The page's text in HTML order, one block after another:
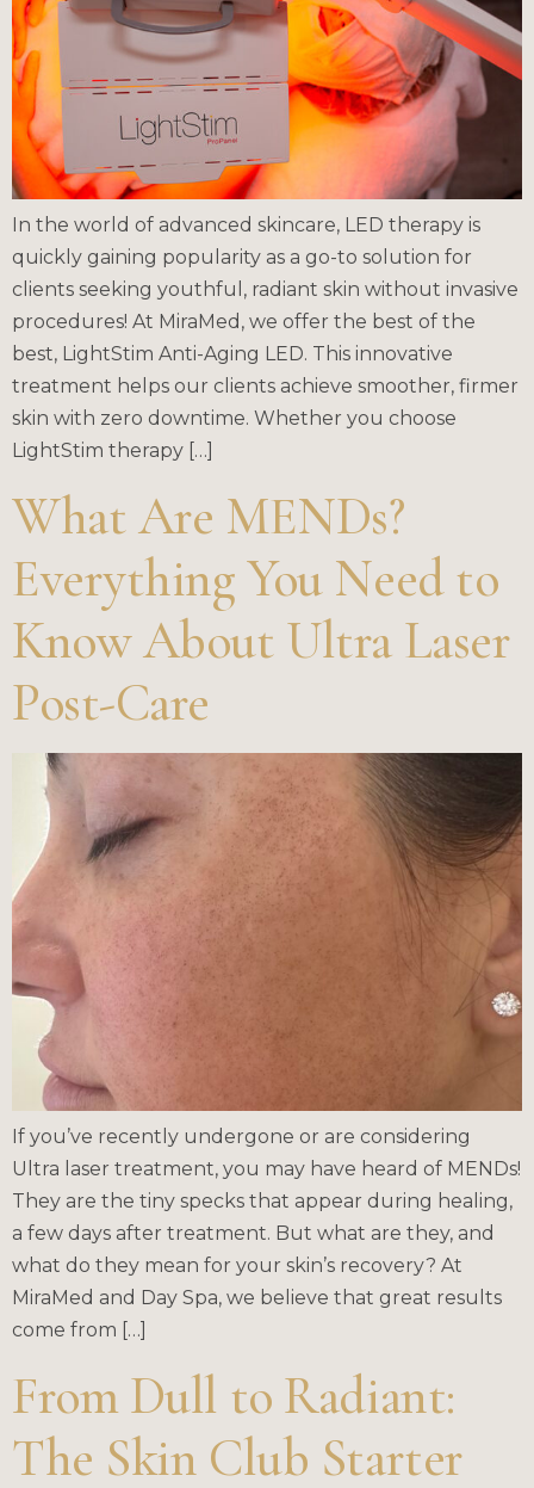
In the world of advanced skincare, LED therapy is
quickly gaining popularity as a go-to solution for
clients seeking youthful, radiant skin without invasive
procedures! At MiraMed, we offer the best of the
best, LightStim Anti-Aging LED. This innovative
treatment helps our clients achieve smoother, firmer
skin with zero downtime. Whether you choose
LightStim therapy […]
What Are MENDs?
Everything You Need to
Know About Ultra Laser
Post-Care
If you’ve recently undergone or are considering
Ultra laser treatment, you may have heard of MENDs!
They are the tiny specks that appear during healing,
a few days after treatment. But what are they, and
what do they mean for your skin’s recovery? At
MiraMed and Day Spa, we believe that great results
come from […]
From Dull to Radiant:
The Skin Club Starter